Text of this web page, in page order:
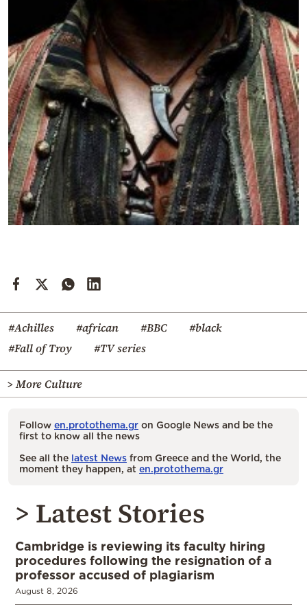
#Achilles #african #BBC
#black
#Fall of Troy
#TV series
> More Culture
Follow en.protothema.gr on Google News and be the
first to know all the news
See all the latest News from Greece and the World, the
moment they happen, at en.protothema.gr
> Latest Stories
Cambridge is reviewing its faculty hiring
procedures following the resignation of a
professor accused of plagiarism
August 8, 2026